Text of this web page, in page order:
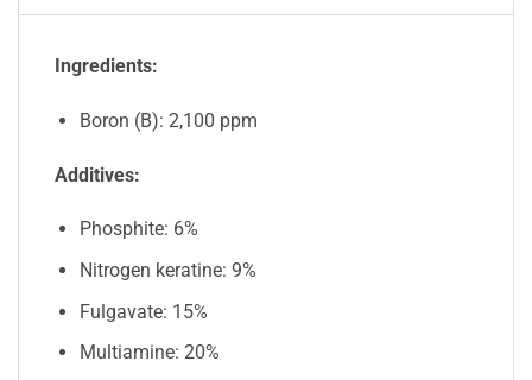
Ingredients:
Boron (B): 2,100 ppm
Additives:
Phosphite: 6%
Nitrogen keratine: 9%
Fulgavate: 15%
Multiamine: 20%